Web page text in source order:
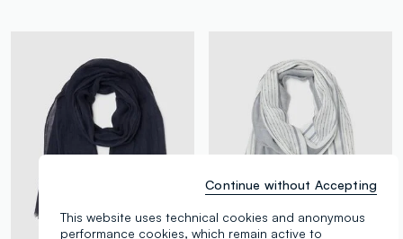
This website uses technical cookies and anonymous
performance cookies, which remain active to
Continue without Accepting